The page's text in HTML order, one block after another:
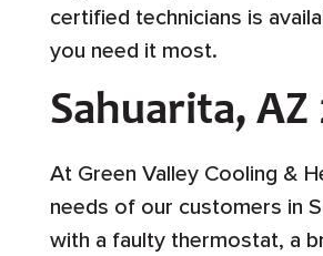
certified technicians is
you need it most.
Sahuarita, AZ
At Green Valley Cooling &
needs of our customers in
with a faulty thermostat, a